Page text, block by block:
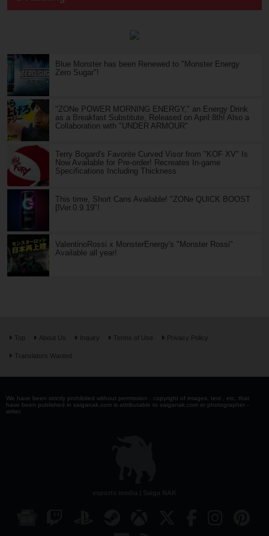
Blue Monster has been Renewed to "Monster Energy
Zero Sugar"!
"ZONe POWER MORNING ENERGY," an Energy Drink
as a Breakfast Substitute, Released on April 8th! Also a
Collaboration with "UNDER ARMOUR"
Terry Bogard's Favorite Curved Visor from "KOF XV" Is
Now Available for Pre-order! Recreates In-game
Specifications Including Thickness
This time, Short Cans Available! "ZONe QUICK BOOST
βVer.0.9.19"!
ValentinoRossi x MonsterEnergy's "Monster Rossi"
Available all year!
Top About Us Inquiry Terms of Use Privacy Policy
Translators Wanted
We have been strictly prohibited without permission . copyright of images, text , etc. that
have been published in saiganak.com is attributable to saiganak.com or photographer -
writer.